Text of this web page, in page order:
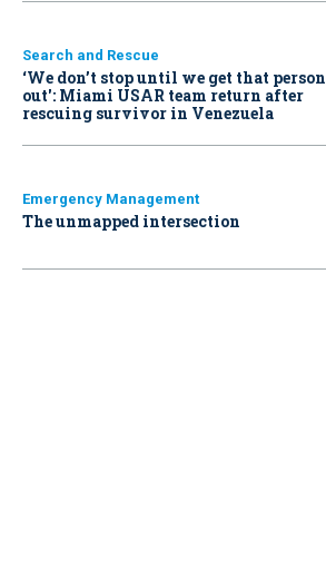
Search and Rescue
‘We don’t stop until we get that person
out': Miami USAR team return after
rescuing survivor in Venezuela
Emergency Management
The unmapped intersection